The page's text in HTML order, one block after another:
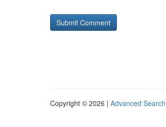
Copyright © 2026 | Advanced Search